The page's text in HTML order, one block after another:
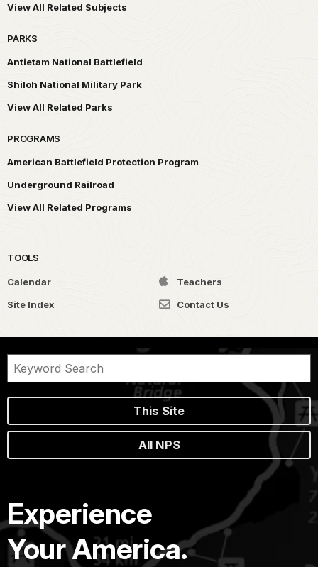
View All Related Subjects
PARKS
Antietam National Battlefield
Shiloh National Military Park
View All Related Parks
PROGRAMS
American Battlefield Protection Program
Underground Railroad
View All Related Programs
TOOLS
Calendar
Teachers
Site Index
Contact Us
This Site
All NPS
Experience
Your America.